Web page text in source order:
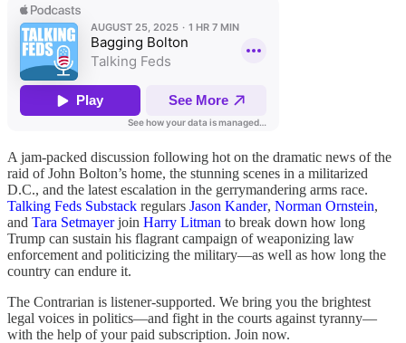
A jam-packed discussion following hot on the dramatic news of the
raid of John Bolton’s home, the stunning scenes in a militarized
D.C., and the latest escalation in the gerrymandering arms race.
Talking Feds Substack regulars Jason Kander, Norman Ornstein,
and Tara Setmayerjoin Harry Litman to break down how long
Trump can sustain his flagrant campaign of weaponizing law
enforcement and politicizing the military—as well as how long the
country can endure it.
The Contrarian is listener-supported. We bring you the brightest
legal voices in politics—and fight in the courts against tyranny—
with the help of your paid subscription. Join now.